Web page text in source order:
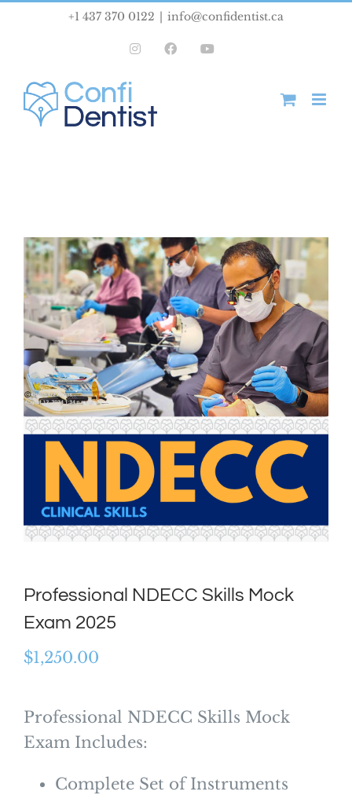
+1 437 370 0122 info@confidentist.ca
InstagramFacebook
Professional NDECC Skills Mock
Exam 2025
$1,250.00
Professional NDECC Skills Mock
Exam Includes:
Complete Set of Instruments